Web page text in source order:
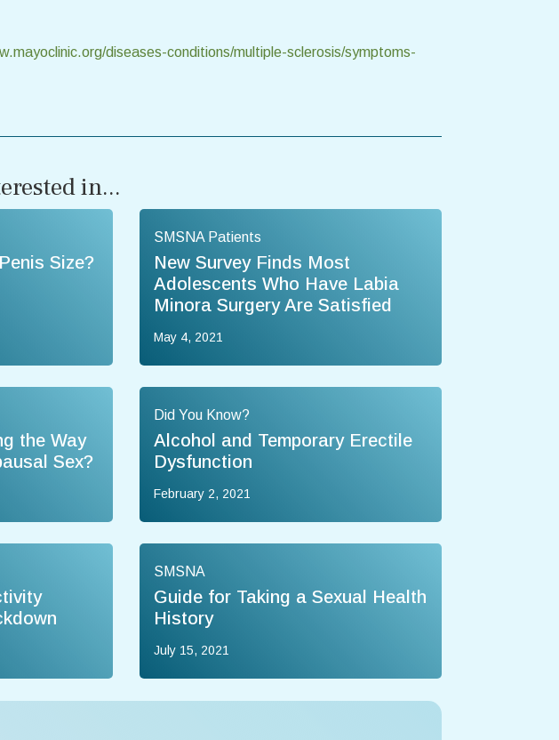
diseases-conditions/multiple-sclerosis/symptoms-
in...
Size?
SMSNA Patients
New Survey Finds Most
Adolescents Who Have Labia
Minora Surgery Are Satisfied
May 4, 2021
the Way
Sex?
Did You Know?
Alcohol and Temporary Erectile
Dysfunction
February 2, 2021
SMSNA
Guide for Taking a Sexual Health
History
July 15, 2021